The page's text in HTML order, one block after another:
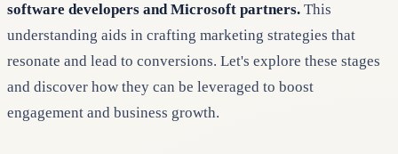
software developers and Microsoft partners. This
understanding aids in crafting marketing strategies that
resonate and lead to conversions. Let's explore these stages
and discover how they can be leveraged to boost
engagement and business growth.